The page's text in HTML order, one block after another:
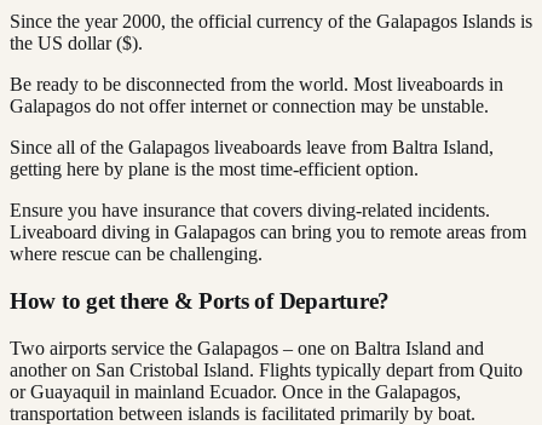
Since the year 2000, the official currency of the Galapagos Islands is
the US dollar ($).
Be ready to be disconnected from the world. Most liveaboards in
Galapagos do not offer internet or connection may be unstable.
Since all of the Galapagos liveaboards leave from Baltra Island,
getting here by plane is the most time-efficient option.
Ensure you have insurance that covers diving-related incidents.
Liveaboard diving in Galapagos can bring you to remote areas from
where rescue can be challenging.
How to get there & Ports of Departure?
Two airports service the Galapagos – one on Baltra Island and
another on San Cristobal Island. Flights typically depart from Quito
or Guayaquil in mainland Ecuador. Once in the Galapagos,
transportation between islands is facilitated primarily by boat.